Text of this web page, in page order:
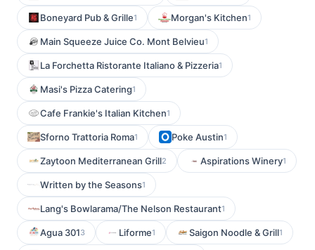
Boneyard Pub & Grille1 Morgan's Kitchen1
Main Squeeze Juice Co. Mont Belvieu1
La Forchetta Ristorante Italiano & Pizzeria1
Masi's Pizza Catering1
Cafe Frankie's Italian Kitchen1
Sforno Trattoria Roma1 Poke Austin1
Zaytoon Mediterranean Grill2 Aspirations Winery1
Written by the Seasons1
Lang's Bowlarama/The Nelson Restaurant1
Agua 3013 Liforme1 Saigon Noodle & Grill1